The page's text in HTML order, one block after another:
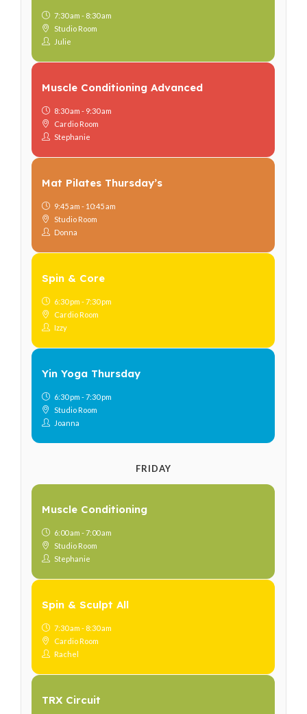
7:30 am - 8:30 am
Studio Room
Julie
Muscle Conditioning Advanced
8:30 am - 9:30 am
Cardio Room
Stephanie
Mat Pilates Thursday’s
9:45 am - 10:45 am
Studio Room
Donna
Spin & Core
6:30 pm - 7:30 pm
Cardio Room
Izzy
Yin Yoga Thursday
6:30 pm - 7:30 pm
Studio Room
Joanna
FRIDAY
Muscle Conditioning
6:00 am - 7:00 am
Studio Room
Stephanie
Spin & Sculpt All
7:30 am - 8:30 am
Cardio Room
Rachel
TRX Circuit